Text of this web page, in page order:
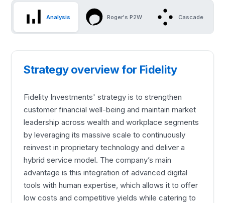
Analysis Roger's P2W Cascade
Strategy overview for Fidelity
Fidelity Investments' strategy is to strengthen
customer financial well-being and maintain market
leadership across wealth and workplace segments
by leveraging its massive scale to continuously
reinvest in proprietary technology and deliver a
hybrid service model. The company’s main
advantage is this integration of advanced digital
tools with human expertise, which allows it to offer
low costs and competitive yields while catering to